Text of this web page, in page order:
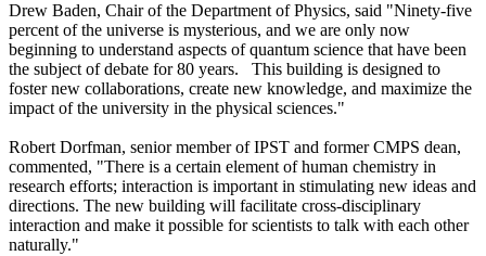
Drew Baden, Chair of the Department of Physics, said "Ninety-five
percent of the universe is mysterious, and we are only now
beginning to understand aspects of quantum science that have been
the subject of debate for 80 years. This building is designed to
foster new collaborations, create new knowledge, and maximize the
impact of the university in the physical sciences."
Robert Dorfman, senior member of IPST and former CMPS dean,
commented, "There is a certain element of human chemistry in
research efforts; interaction is important in stimulating new ideas and
directions. The new building will facilitate cross-disciplinary
interaction and make it possible for scientists to talk with each other
naturally."